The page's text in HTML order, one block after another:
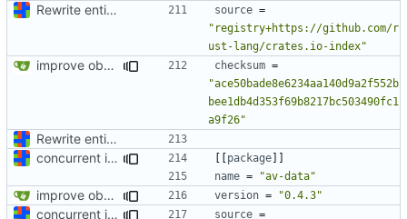
Rewrite entire application (well, backend) in Rust and also Go source =
"registry+https://github.com/r
ust-lang/crates.io-index"
improve observability and fix up Reddit dump for full-scale run checksum =
"ace50bade8e6234aa140d9a2f552b
bee1db4d353f69b8217bc503490fc1
a9f26"
Rewrite entire application (well, backend) in Rust and also Go
concurrent index queries and fix database typo yet again
[[package]]
name = "av-data"
improve observability and fix up Reddit dump for full-scale run version = "0.4.3"
concurrent index queries and fix database typo yet again source =